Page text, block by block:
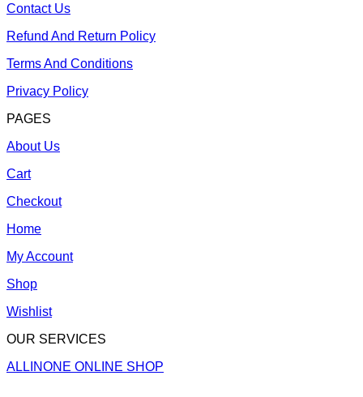
Contact Us
Refund And Return Policy
Terms And Conditions
Privacy Policy
PAGES
About Us
Cart
Checkout
Home
My Account
Shop
Wishlist
OUR SERVICES
ALLINONE ONLINE SHOP